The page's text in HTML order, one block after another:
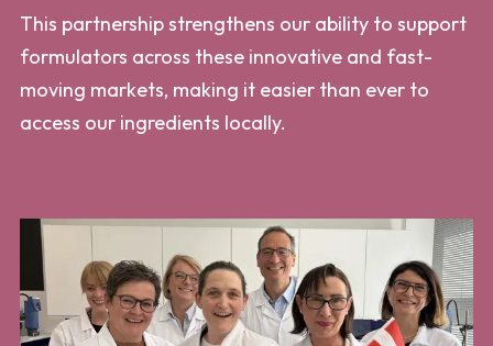
This partnership strengthens our ability to support
formulators across these innovative and fast-
moving markets, making it easier than ever to
access our ingredients locally.